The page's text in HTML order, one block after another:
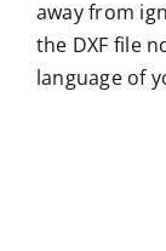
away from
the DXF file
language of